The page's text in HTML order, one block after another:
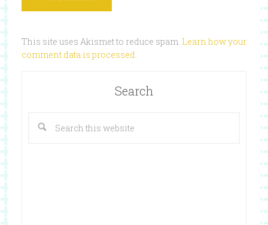
This site uses Akismet to reduce spam. Learn how your
comment data is processed.
Search